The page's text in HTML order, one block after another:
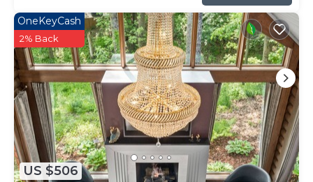
US $506
OneKeyCash
2% Back